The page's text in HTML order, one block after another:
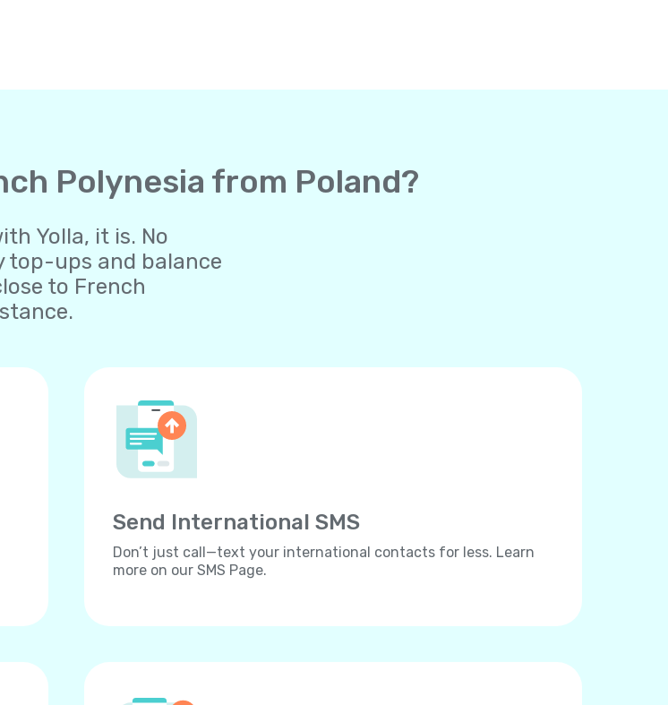
Polynesia from Poland?
Yolla, it is. No
top-ups and balance
to French
Send International SMS
Don’t just call—text your international contacts for less. Learn
more on our SMS Page.